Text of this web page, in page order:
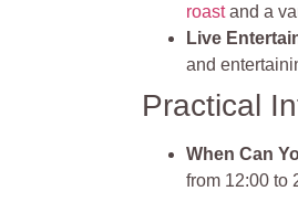
roastand a
Live
and
Practical
When Can
from 12:00 to